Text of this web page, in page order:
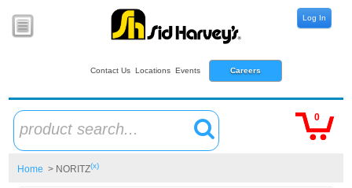
Contact Us Locations Events Careers
Log In
product search...
0
Home > NORITZ(x)